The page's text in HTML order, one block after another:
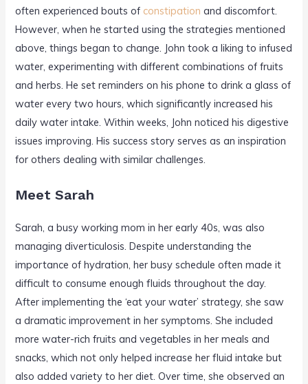
often experienced bouts of constipation and discomfort.
However, when he started using the strategies mentioned
above, things began to change. John took a liking to infused
water, experimenting with different combinations of fruits
and herbs. He set reminders on his phone to drink a glass of
water every two hours, which significantly increased his
daily water intake. Within weeks, John noticed his digestive
issues improving. His success story serves as an inspiration
for others dealing with similar challenges.
Meet Sarah
Sarah, a busy working mom in her early 40s, was also
managing diverticulosis. Despite understanding the
importance of hydration, her busy schedule often made it
difficult to consume enough fluids throughout the day.
After implementing the ‘eat your water’ strategy, she saw
a dramatic improvement in her symptoms. She included
more water-rich fruits and vegetables in her meals and
snacks, which not only helped increase her fluid intake but
also added variety to her diet. Over time, she observed an